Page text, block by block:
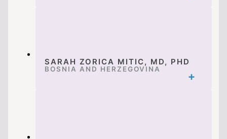
SARAH ZORICA MITIC, MD, PHD
BOSNIA AND HERZEGOVINA